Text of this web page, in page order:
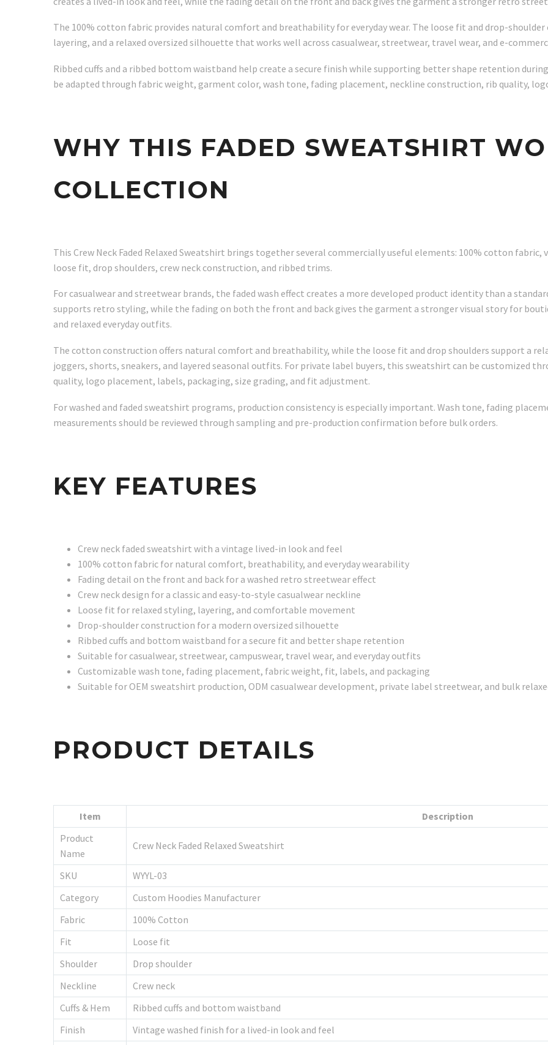
The 100% cotton fabric provides natural comfort and breathability for everyday wear. The loose fit and drop-
layering, and a relaxed oversized silhouette that works well across casualwear, streetwear, travel wear, and e-
Ribbed cuffs and a ribbed bottom waistband help create a secure finish while supporting better shape retention
be adapted through fabric weight, garment color, wash tone, fading placement, neckline construction, rib quality,
WHY THIS FADED SWEATSHIRT
COLLECTION
This Crew Neck Faded Relaxed Sweatshirt brings together several commercially useful elements: 100% cotton
loose fit, drop shoulders, crew neck construction, and ribbed trims.
For casualwear and streetwear brands, the faded wash effect creates a more developed product identity than a
supports retro styling, while the fading on both the front and back gives the garment a stronger visual story for
and relaxed everyday outfits.
The cotton construction offers natural comfort and breathability, while the loose fit and drop shoulders support a
joggers, shorts, sneakers, and layered seasonal outfits. For private label buyers, this sweatshirt can be customized
quality, logo placement, labels, packaging, size grading, and fit adjustment.
For washed and faded sweatshirt programs, production consistency is especially important. Wash tone, fading
measurements should be reviewed through sampling and pre-production confirmation before bulk orders.
KEY FEATURES
Crew neck faded sweatshirt with a vintage lived-in look and feel
100% cotton fabric for natural comfort, breathability, and everyday wearability
Fading detail on the front and back for a washed retro streetwear effect
Crew neck design for a classic and easy-to-style casualwear neckline
Loose fit for relaxed styling, layering, and comfortable movement
Drop-shoulder construction for a modern oversized silhouette
Ribbed cuffs and bottom waistband for a secure fit and better shape retention
Suitable for casualwear, streetwear, campuswear, travel wear, and everyday outfits
Customizable wash tone, fading placement, fabric weight, fit, labels, and packaging
Suitable for OEM sweatshirt production, ODM casualwear development, private label streetwear, and bulk
PRODUCT DETAILS
Item
Description
Product
Name
Crew Neck Faded Relaxed Sweatshirt
SKU
WYYL-03
Category
Custom Hoodies Manufacturer
Fabric
100% Cotton
Fit
Loose fit
Shoulder
Drop shoulder
Neckline
Crew neck
Cuffs & Hem
Ribbed cuffs and bottom waistband
Finish
Vintage washed finish for a lived-in look and feel